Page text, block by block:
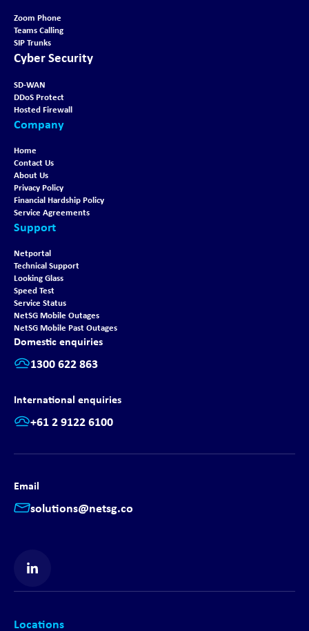
Zoom Phone
Teams Calling
SIP Trunks
Cyber Security
SD-WAN
DDoS Protect
Hosted Firewall
Company
Home
Contact Us
About Us
Privacy Policy
Financial Hardship Policy
Service Agreements
Support
Netportal
Technical Support
Looking Glass
Speed Test
Service Status
NetSG Mobile Outages
NetSG Mobile Past Outages
Domestic enquiries
1300 622 863
International enquiries
+61 2 9122 6100
Email
solutions@netsg.co
Find us on LinkedIn
Locations